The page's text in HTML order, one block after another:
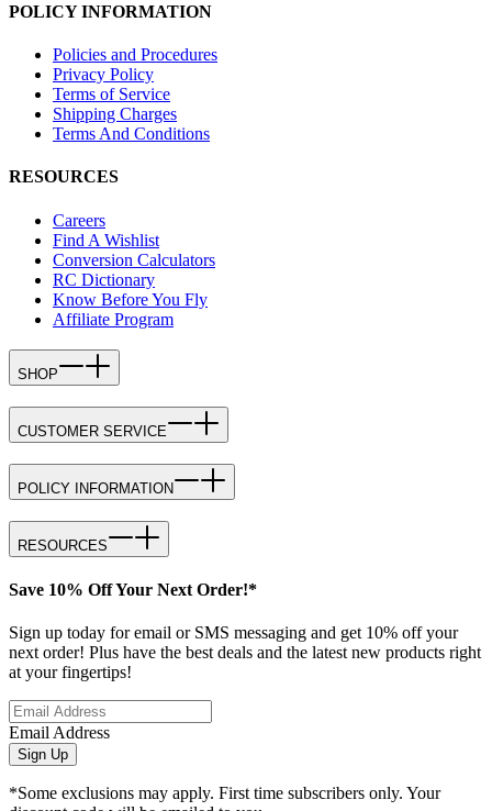
POLICY INFORMATION
Policies and Procedures
Privacy Policy
Terms of Service
Shipping Charges
Terms And Conditions
RESOURCES
Careers
Find A Wishlist
Conversion Calculators
RC Dictionary
Know Before You Fly
Affiliate Program
SHOP
CUSTOMER SERVICE
POLICY INFORMATION
RESOURCES
Save 10% Off Your Next Order!*
Sign up today for email or SMS messaging and get 10% off your
next order! Plus have the best deals and the latest new products right
at your fingertips!
Email Address
Sign Up
*Some exclusions may apply. First time subscribers only. Your